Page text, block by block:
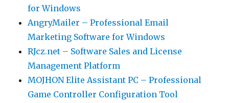
for Windows
AngryMailer – Professional Email
Marketing Software for Windows
RJcz.net – Software Sales and License
Management Platform
MOJHON Elite Assistant PC – Professional
Game Controller Configuration Tool